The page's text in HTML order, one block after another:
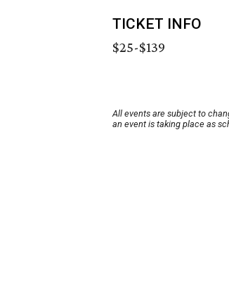
TICKET INFO
$25-$139
All events are subject to
an event is taking place as